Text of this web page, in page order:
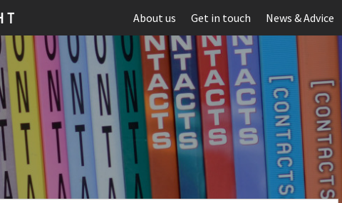
About us Get in touch News & Advice